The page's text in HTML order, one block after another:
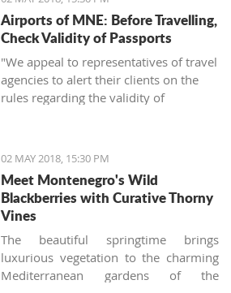
Airports of MNE: Before Travelling,
Check Validity of Passports
"We appeal to representatives of travel
agencies to alert their clients on the
rules regarding the validity of
02 MAY 2018, 15:30 PM
Meet Montenegro's Wild
Blackberries with Curative Thorny
Vines
The beautiful springtime brings
luxurious vegetation to the charming
Mediterranean gardens of the